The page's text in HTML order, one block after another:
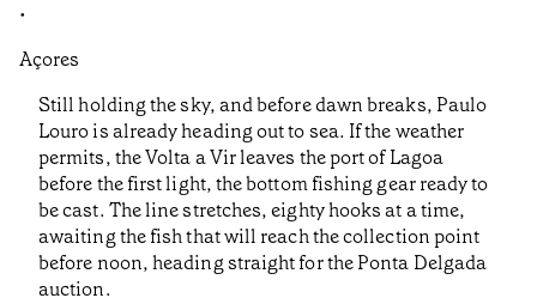
•
Açores
Still holding the sky, and before dawn breaks, Paulo
Louro is already heading out to sea. If the weather
permits, the Volta a Vir leaves the port of Lagoa
before the first light, the bottom fishing gear ready to
be cast. The line stretches, eighty hooks at a time,
awaiting the fish that will reach the collection point
before noon, heading straight for the Ponta Delgada
auction.